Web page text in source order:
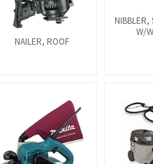
NAILER, ROOF
NIBBLER,
W/